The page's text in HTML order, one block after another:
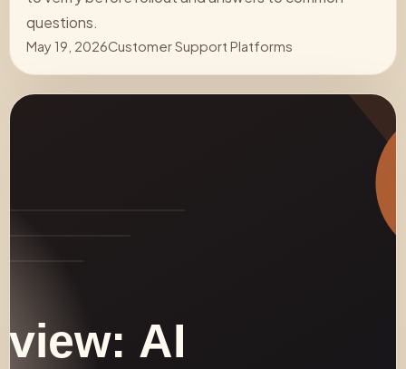
questions.
May 19, 2026Customer Support Platforms